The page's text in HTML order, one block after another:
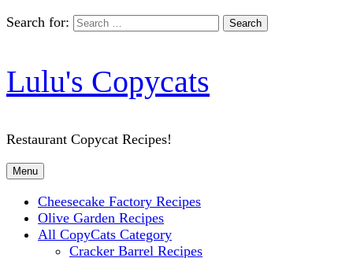
Search for:
Lulu's Copycats
Restaurant Copycat Recipes!
Menu
Cheesecake Factory Recipes
Olive Garden Recipes
All CopyCats Category
Cracker Barrel Recipes